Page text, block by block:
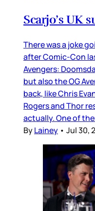
Scarjo’s UK
There was a joke
after Comic-Con
Avengers:
but also the OG
back, like Chris
Rogers and Thor
actually. One of
ByLainey • Jul 30,